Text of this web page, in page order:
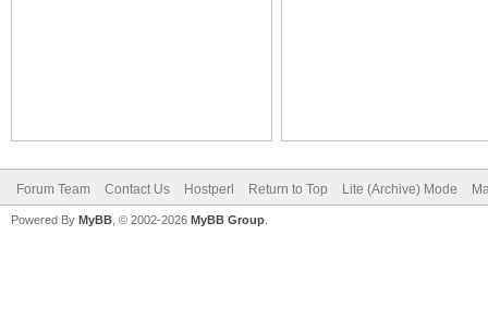
Forum Team Contact Us Hostperl Return to Top Lite (Archive) Mode
Powered By MyBB , © 2002-2026 MyBB Group